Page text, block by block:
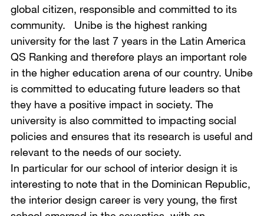
global citizen, responsible and committed to its
community. Unibe is the highest ranking
university for the last 7 years in the Latin America
QS Ranking and therefore plays an important role
in the higher education arena of our country. Unibe
is committed to educating future leaders so that
they have a positive impact in society. The
university is also committed to impacting social
policies and ensures that its research is useful and
relevant to the needs of our society.
In particular for our school of interior design it is
interesting to note that in the Dominican Republic,
the interior design career is very young, the first